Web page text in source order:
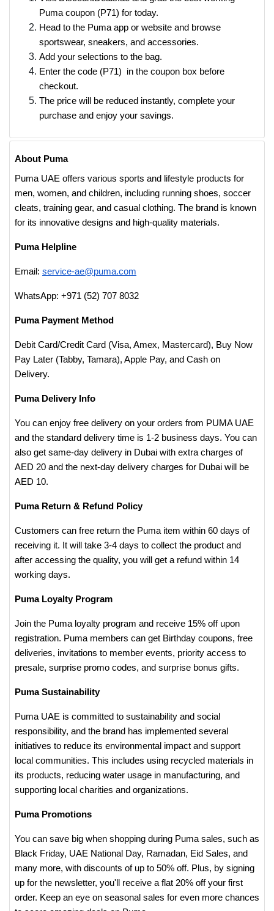
Puma coupon (P71) for today.
Head to the Puma app or website and browse
sportswear, sneakers, and accessories.
Add your selections to the bag.
Enter the code (P71) in the coupon box before
checkout.
The price will be reduced instantly, complete your
purchase and enjoy your savings.
About Puma
Puma UAE offers various sports and lifestyle products for
men, women, and children, including running shoes, soccer
cleats, training gear, and casual clothing. The brand is known
for its innovative designs and high-quality materials.
Puma Helpline
Email: service-ae@puma.com
WhatsApp: +971 (52) 707 8032
Puma Payment Method
Debit Card/Credit Card (Visa, Amex, Mastercard), Buy Now
Pay Later (Tabby, Tamara), Apple Pay, and Cash on
Delivery.
Puma Delivery Info
You can enjoy free delivery on your orders from PUMA UAE
and the standard delivery time is 1-2 business days. You can
also get same-day delivery in Dubai with extra charges of
AED 20 and the next-day delivery charges for Dubai will be
AED 10.
Puma Return & Refund Policy
Customers can free return the Puma item within 60 days of
receiving it. It will take 3-4 days to collect the product and
after accessing the quality, you will get a refund within 14
working days.
Puma Loyalty Program
Join the Puma loyalty program and receive 15% off upon
registration. Puma members can get Birthday coupons, free
deliveries, invitations to member events, priority access to
presale, surprise promo codes, and surprise bonus gifts.
Puma Sustainability
Puma UAE is committed to sustainability and social
responsibility, and the brand has implemented several
initiatives to reduce its environmental impact and support
local communities. This includes using recycled materials in
its products, reducing water usage in manufacturing, and
supporting local charities and organizations.
Puma Promotions
You can save big when shopping during Puma sales, such as
Black Friday, UAE National Day, Ramadan, Eid Sales, and
many more, with discounts of up to 50% off. Plus, by signing
up for the newsletter, you'll receive a flat 20% off your first
order. Keep an eye on seasonal sales for even more chances